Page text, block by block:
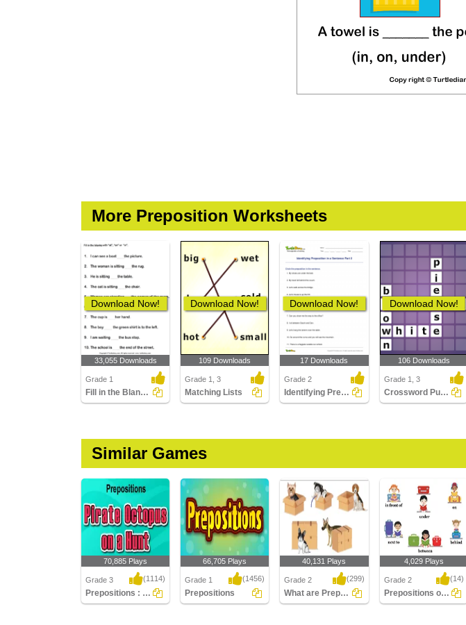
More Preposition Worksheets
Download Now!
33,055 Downloads
Grade 1
Fill in the Blanks with at, in, and On
Download Now!
109 Downloads
Grade 1, 3
Matching Lists
Download Now!
17 Downloads
Grade 2
Identifying Preposition in a Sentence Part 2
Download Now!
106 Downloads
Grade 1, 3
Crossword Puzzles
Similar Games
70,885 Plays
Grade 3 (1114)
Prepositions : Pirate Octopus on a Hunt
66,705 Plays
Grade 1 (1456)
Prepositions
40,131 Plays
Grade 2 (299)
What are Prepositions
4,029 Plays
Grade 2 (14)
Prepositions of Spatial Relationship